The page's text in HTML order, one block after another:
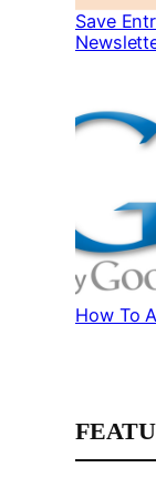
Save
How To